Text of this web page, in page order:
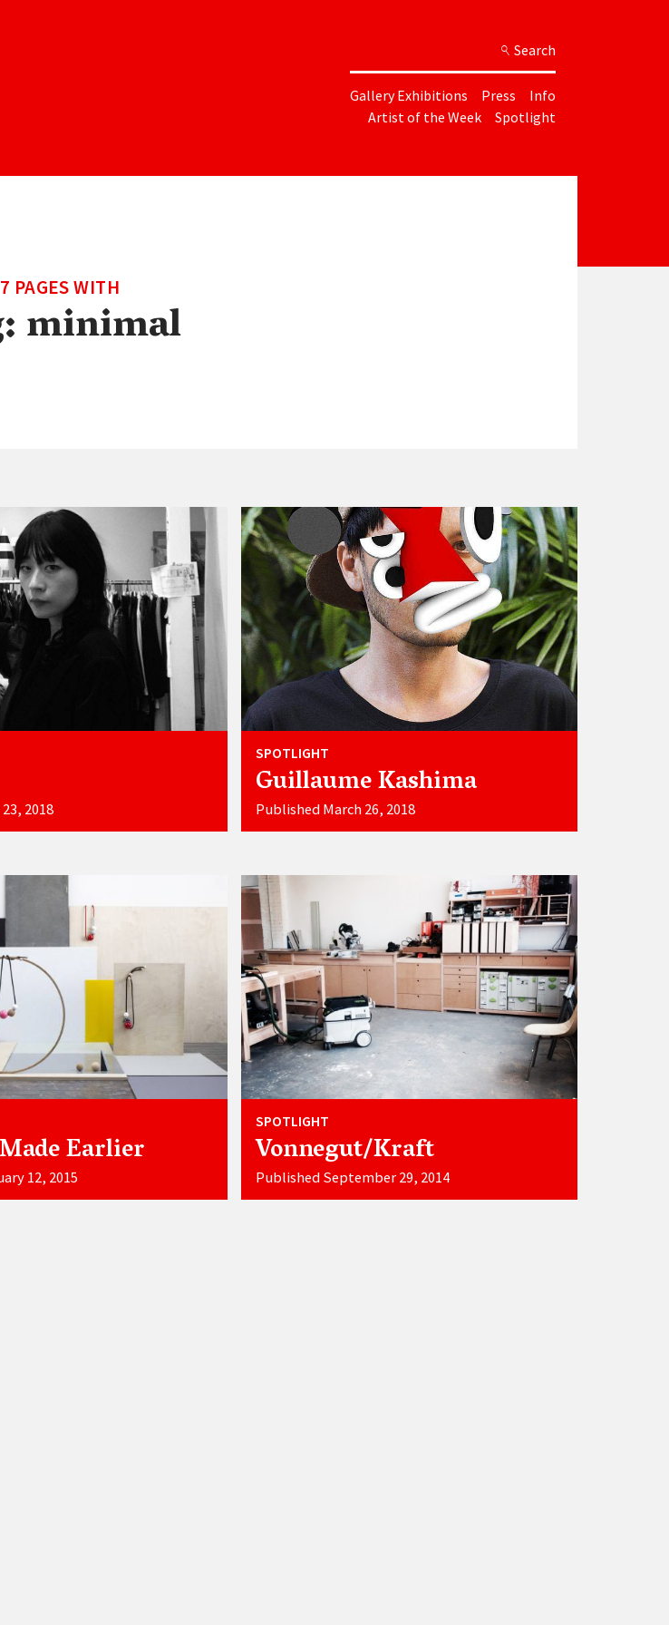
Search
Gallery Exhibitions Press
Info
Artist of the Week
Spotlight
7 PAGES WITH
minimal
2018
SPOTLIGHT
Guillaume Kashima
Published March 26, 2018
Earlier
12, 2015
SPOTLIGHT
Vonnegut/Kraft
Published September 29, 2014